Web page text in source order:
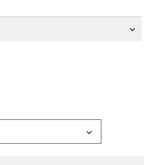
of a Mediterranean afternoon to the
kitchen. Pair it with main kitchen faucets
Nickel,Classic Oil-Rubbed Bronze, Oil-